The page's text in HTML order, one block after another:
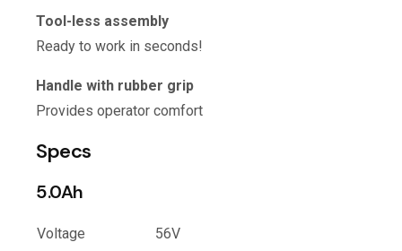
Tool-less assembly
Ready to work in seconds!
Handle with rubber grip
Provides operator comfort
Specs
5.0Ah
Voltage
56V